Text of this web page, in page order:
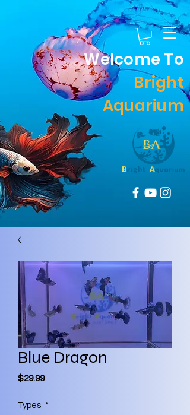
Welcome To
Bright
Aquarium
Blue Dragon
$29.99Price
Types *